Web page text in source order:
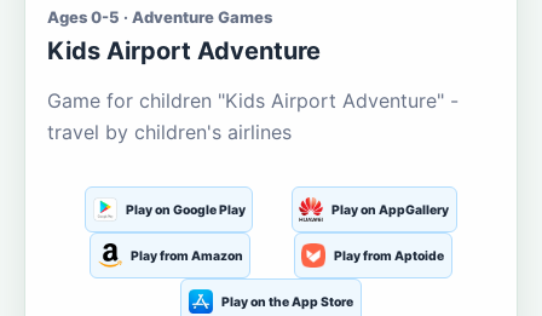
Ages 0-5 · Adventure Games
Kids Airport Adventure
Game for children "Kids Airport Adventure" -
travel by children's airlines
Play on Google Play Play on AppGallery
Play from Amazon Play from Aptoide
Play on the App Store